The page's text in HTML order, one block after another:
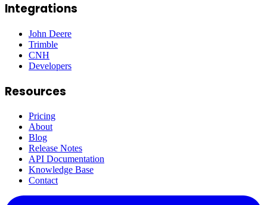
Integrations
John Deere
Trimble
CNH
Developers
Resources
Pricing
About
Blog
Release Notes
API Documentation
Knowledge Base
Contact